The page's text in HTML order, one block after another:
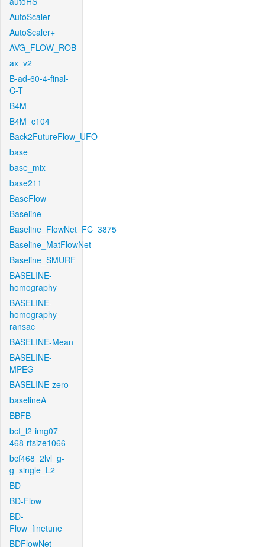
AutoScaler
AutoScaler+
AVG_FLOW_ROB
ax_v2
B-ad-60-4-final-
C-T
B4M
B4M_c104
Back2FutureFlow_UFO
base
base_mix
base211
BaseFlow
Baseline
Baseline_FlowNet_FC_3875
Baseline_MatFlowNet
Baseline_SMURF
BASELINE-
homography
BASELINE-
homography-
ransac
BASELINE-Mean
BASELINE-
MPEG
BASELINE-zero
baselineA
BBFB
bcf_l2-img07-
468-rfsize1066
bcf468_2lvl_g-
g_single_L2
BD
BD-Flow
BD-
Flow_finetune
BDFlowNet